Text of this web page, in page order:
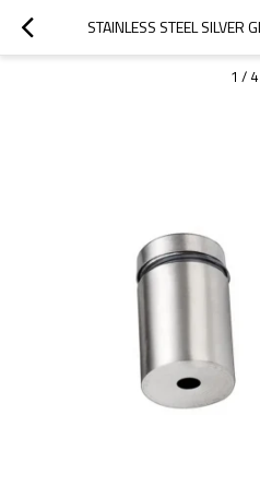
STAINLESS STEEL SILVER
1 / 4